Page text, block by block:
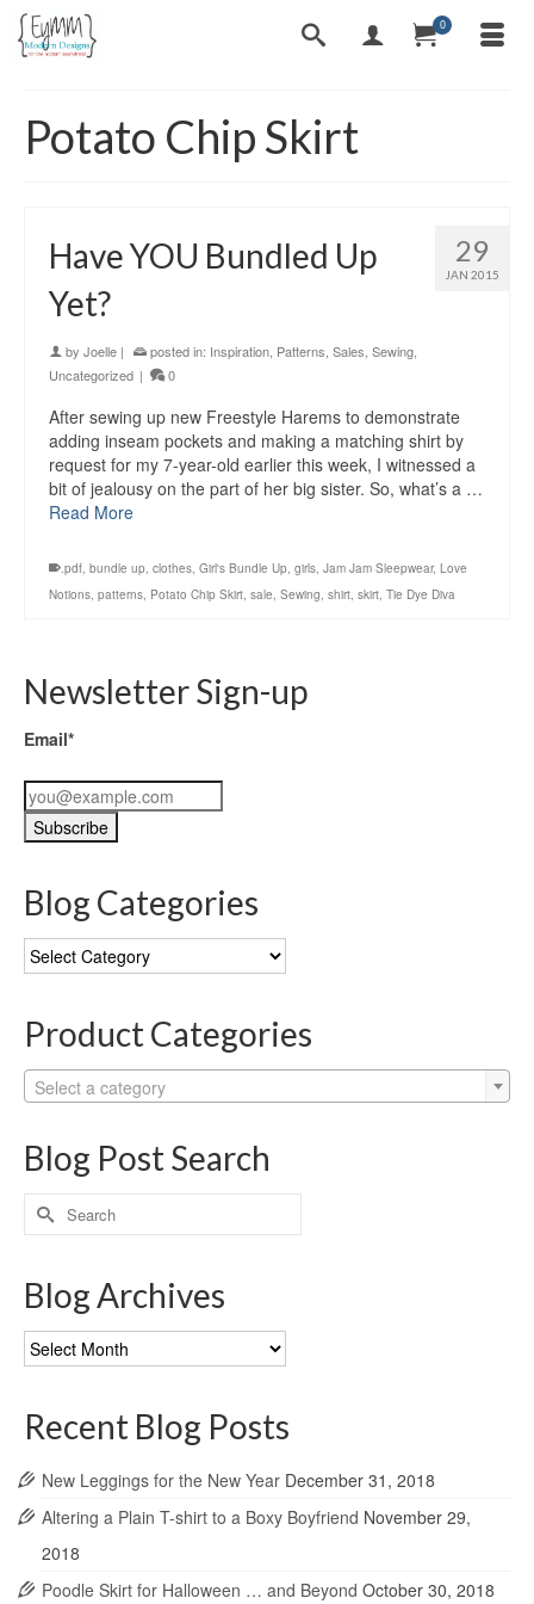
0
Potato Chip Skirt
29
JAN 2015
Have YOU Bundled Up
Yet?
by Joelle | posted in: Inspiration Patterns Sales Sewing
Uncategorized | 0
After sewing up new Freestyle Harems to demonstrate
adding inseam pockets and making a matching shirt by
request for my 7-year-old earlier this week, I witnessed a
bit of jealousy on the part of her big sister. So, what’s a …
Read More
.pdf, bundle up, clothes, Girl's Bundle Up, girls, Jam Jam Sleepwear, Love
Notions, patterns, Potato Chip Skirt, sale, Sewing, shirt, skirt, Tie Dye Diva
Newsletter Sign-up
Email*
Blog Categories
Blog
Categories
Product Categories
Select a category
Blog Post Search
Search
for:
Blog Archives
Blog
Archives
Recent Blog Posts
New Leggings for the New Year December 31, 2018
Altering a Plain T-shirt to a Boxy Boyfriend November 29,
2018
Poodle Skirt for Halloween … and Beyond October 30, 2018